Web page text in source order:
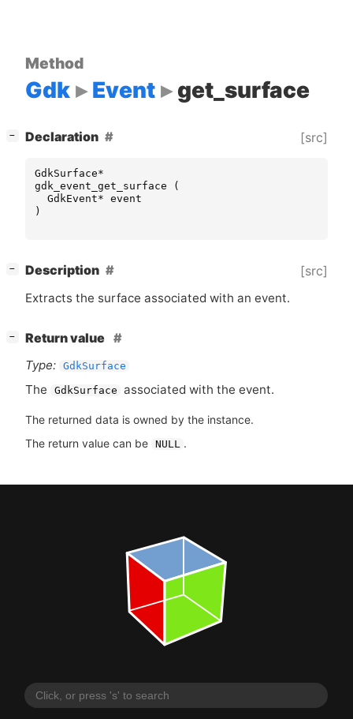
Method
Gdk Event get_surface
− Declaration [src]
GdkSurface*
gdk_event_get_surface
(
GdkEvent* event
)
− Description [src]
Extracts the surface associated with an event.
−
Return value
Type: GdkSurface
The GdkSurface associated with the event.
The returned data is owned by the instance.
The return value can be NULL .